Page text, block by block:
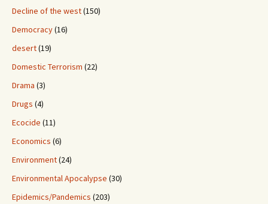
Decline of the west(150)
Democracy(16)
desert(19)
Domestic Terrorism (22)
Drama (3)
Drugs (4)
Ecocide (11)
Economics (6)
Environment(24)
Environmental Apocalypse (30)
Epidemics/Pandemics (203)